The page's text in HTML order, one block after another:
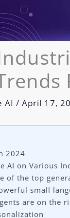
AI /April 17,
2024
AI on Various
of the top
small
are on the